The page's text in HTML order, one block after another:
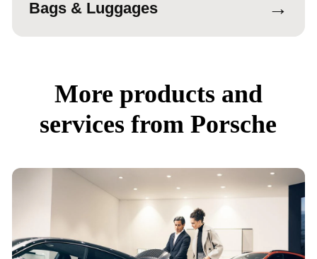
Bags & Luggages →
More products and
services from Porsche